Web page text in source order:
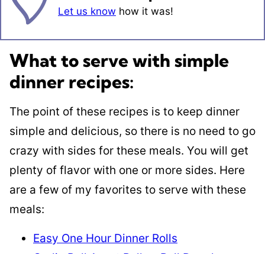
Let us know how it was!
What to serve with simple
dinner recipes:
The point of these recipes is to keep dinner
simple and delicious, so there is no need to go
crazy with sides for these meals. You will get
plenty of flavor with one or more sides. Here
are a few of my favorites to serve with these
meals:
Easy One Hour Dinner Rolls